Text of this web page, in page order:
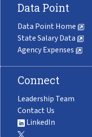
Data Point
Data Point Home
State Salary Data
Agency Expenses
Connect
Leadership Team
Contact Us
LinkedIn